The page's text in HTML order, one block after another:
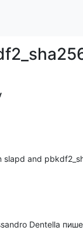
slapd and
Dentella